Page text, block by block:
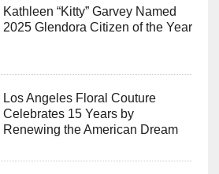
Kathleen “Kitty” Garvey Named
2025 Glendora Citizen of the Year
Los Angeles Floral Couture
Celebrates 15 Years by
Renewing the American Dream